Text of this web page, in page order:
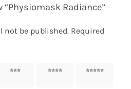
Radiance”
not be published. Required
3 of 5
4 of 5
5 of 5